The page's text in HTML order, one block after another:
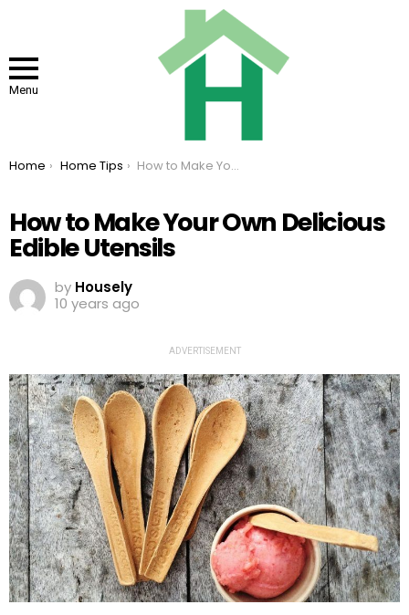
Menu
You are here:
Home Home Tips How to Make Your Own Delicious Edible Utensils
How to Make Your Own Delicious
Edible Utensils
by Housely
10 years ago
ADVERTISEMENT